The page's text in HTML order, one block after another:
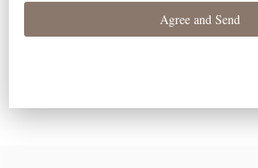
Subscribe to calendar